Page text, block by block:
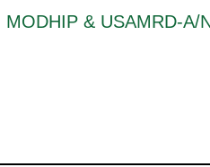
MODHIP & USAMRD-A/